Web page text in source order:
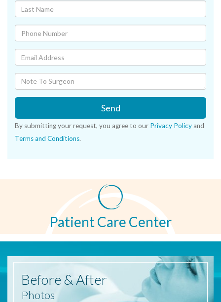
Send
By submitting your request, you agree to our Privacy Policy and
Terms and Conditions.
Patient Care Center
Before & After
Photos